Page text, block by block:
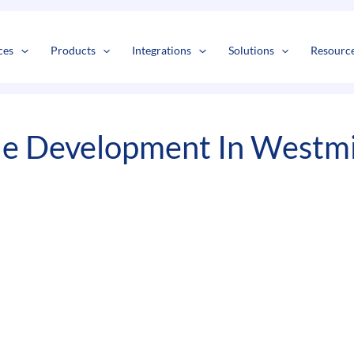
Products Integrations Solutions
Development In